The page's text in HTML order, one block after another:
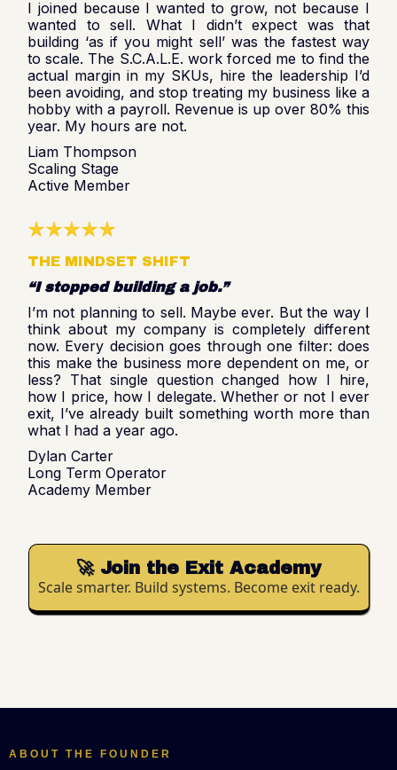
I joined because I wanted to grow, not because I
wanted to sell. What I didn’t expect was that
building ‘as if you might sell’ was the fastest way
to scale. The S.C.A.L.E. work forced me to find the
actual margin in my SKUs, hire the leadership I’d
been avoiding, and stop treating my business like a
hobby with a payroll. Revenue is up over 80% this
year. My hours are not.
Liam Thompson
Scaling Stage
Active Member
THE MINDSET SHIFT
“I stopped building a job.”
I’m not planning to sell. Maybe ever. But the way I
think about my company is completely different
now. Every decision goes through one filter: does
this make the business more dependent on me, or
less? That single question changed how I hire,
how I price, how I delegate. Whether or not I ever
exit, I’ve already built something worth more than
what I had a year ago.
Dylan Carter
Long Term Operator
Academy Member
🚀 Join the Exit Academy
Scale smarter. Build systems. Become exit ready.
ABOUT THE FOUNDER